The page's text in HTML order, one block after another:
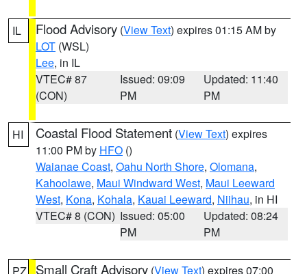
IL Flood Advisory (View Text) expires 01:15 AM by
LOT (WSL)
Lee, in IL
VTEC# 87
(CON)
Issued: 09:09
PM
Updated: 11:40
PM
HI Coastal Flood Statement (View Text) expires
11:00 PM by HFO ()
Waianae Coast, Oahu North Shore, Olomana,
Kahoolawe, Maui Windward West, Maui Leeward
West, Kona, Kohala, Kauai Leeward, Niihau, in HI
VTEC# 8 (CON) Issued: 05:00
PM
Updated: 08:24
PM
Small Craft Advisory (View Text) expires 07:00